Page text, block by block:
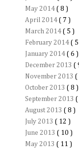
May 2014 ( 8 )
April 2014 ( 7 )
March 2014 ( 5 )
February 2014 (
January 2014 ( 6 )
December 2013 (
November 2013 (
October 2013 ( 8 )
September 2013 (
August 2013 ( 8 )
July 2013 ( 12 )
June 2013 ( 10 )
May 2013 ( 11 )